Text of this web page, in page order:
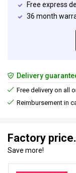
Free express
36 month
Delivery
Free delivery on all
Reimbursement in
Factory price.
Save more!